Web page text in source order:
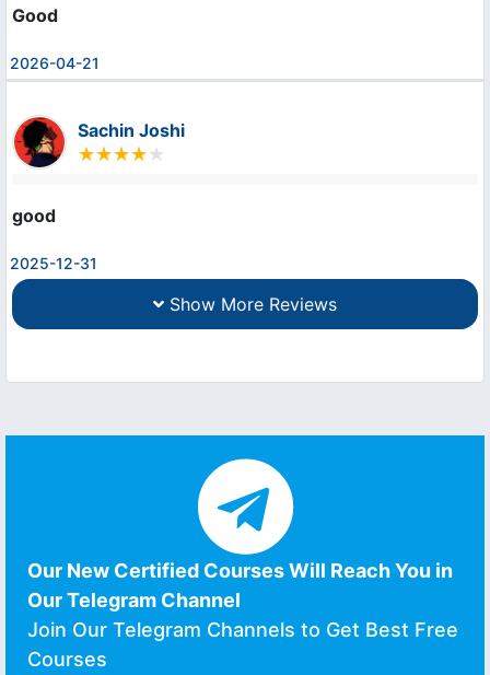
Good
2026-04-21
Sachin Joshi
good
2025-12-31
Show More Reviews
Our New Certified Courses Will Reach You in
Our Telegram Channel
Join Our Telegram Channels to Get Best Free
Courses